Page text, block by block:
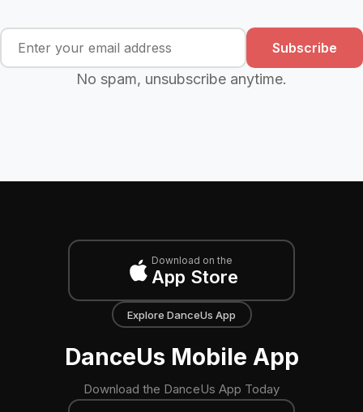
Subscribe
No spam, unsubscribe anytime.
Download on the
App Store
Explore DanceUs App
DanceUs Mobile App
Download the DanceUs App Today